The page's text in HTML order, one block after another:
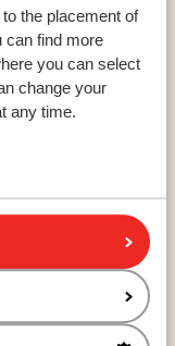
the placement of
can find more
you can select
change your
any time.